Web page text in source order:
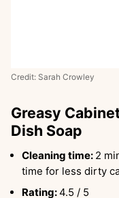
Credit: Sarah Crowley
Greasy
Dish Soap
Cleaning time: 2
time for less dirty
Rating:4.5 / 5